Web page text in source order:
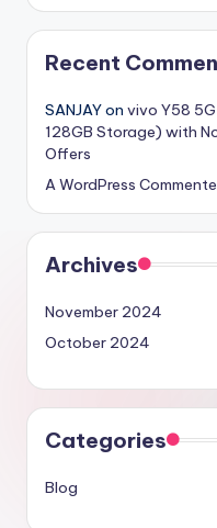
Recent
SANJAYon vivo Y58
128GB Storage) with
Offers
A WordPress
Archives
November 2024
October 2024
Categories
Blog